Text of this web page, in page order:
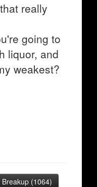
really
going to
liquor, and
weakest?
Breakup (1064)